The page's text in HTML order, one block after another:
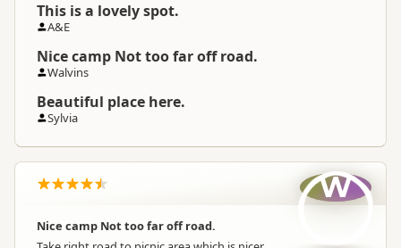
This is a lovely spot.
A&E
Nice camp Not too far off road.
Walvins
Beautiful place here.
Sylvia
Nice camp Not too far off road.
W